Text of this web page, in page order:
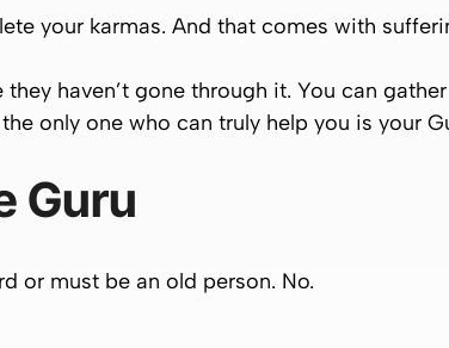
your karmas. And that comes with
haven’t gone through it. You can
only one who can truly help you is your
Guru
or must be an old person. No.